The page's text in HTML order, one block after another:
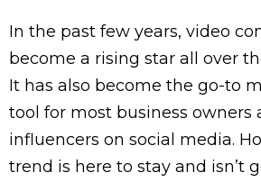
In the past few years, video
become a rising star all over
It has also become the go-to
tool for most business owners
influencers on social media.
trend is here to stay and isn’t